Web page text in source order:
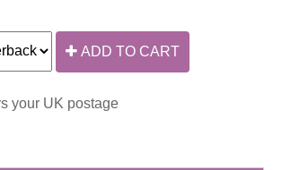
ADD TO CART
your UK postage